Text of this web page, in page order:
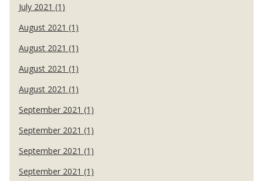
July 2021 (1)
August 2021 (1)
August 2021 (1)
August 2021 (1)
August 2021 (1)
September 2021 (1)
September 2021 (1)
September 2021 (1)
September 2021 (1)